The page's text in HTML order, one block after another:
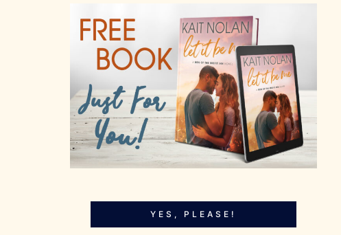
YES, PLEASE!